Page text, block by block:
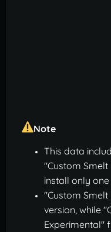
Note
This data
"Custom
install only
"Custom
version, while
Experimental"